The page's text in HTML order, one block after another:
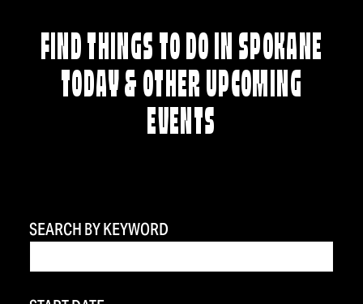
FIND THINGS TO DO IN SPOKANE
TODAY & OTHER UPCOMING
EVENTS
SEARCH BY KEYWORD